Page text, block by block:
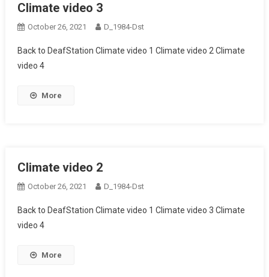
Climate video 3
October 26, 2021 D_1984-Dst
Back to DeafStation Climate video 1 Climate video 2 Climate
video 4
More
Climate video 2
October 26, 2021 D_1984-Dst
Back to DeafStation Climate video 1 Climate video 3 Climate
video 4
More